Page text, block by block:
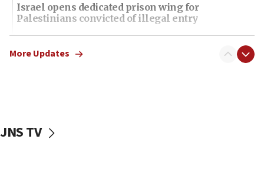
Israel opens dedicated prison wing for
Palestinians convicted of illegal entry
07:10
UK charity regulator to probe funding for Judea,
06:45
More Updates
JNS TV